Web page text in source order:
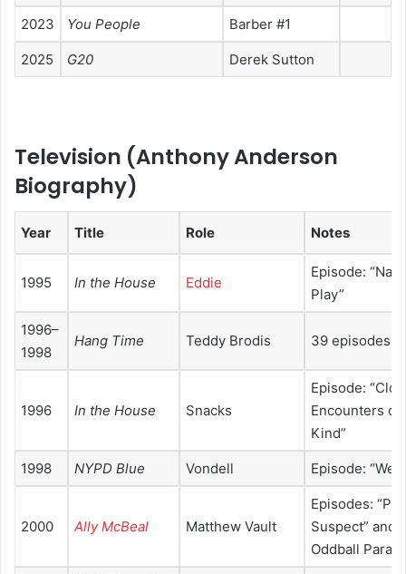
2023 You People Barber #1
2025 G20 Derek Sutton
Television (Anthony Anderson
Biography)
Year Title Role Notes
1995 In the House Eddie
Episode:
Play”
1996–
1998
Hang Time Teddy Brodis 39 episodes
1996 In the House Snacks
Episode:
Encounters of
Kind”
1998 NYPD Blue Vondell Episode:
2000 Ally McBeal Matthew Vault
Episodes:
Suspect” and
Oddball